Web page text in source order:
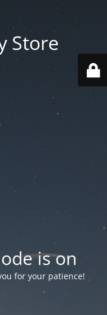
Store
is on
for your patience!